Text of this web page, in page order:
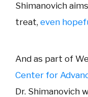
Shimanovich
treat, even
And as part of
Center for
Dr. Shimanovich